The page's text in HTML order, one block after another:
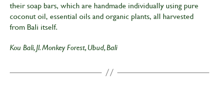
their soap bars, which are handmade individually using pure
coconut oil, essential oils and organic plants, all harvested
from Bali itself.
Kou Bali, Jl. Monkey Forest, Ubud, Bali